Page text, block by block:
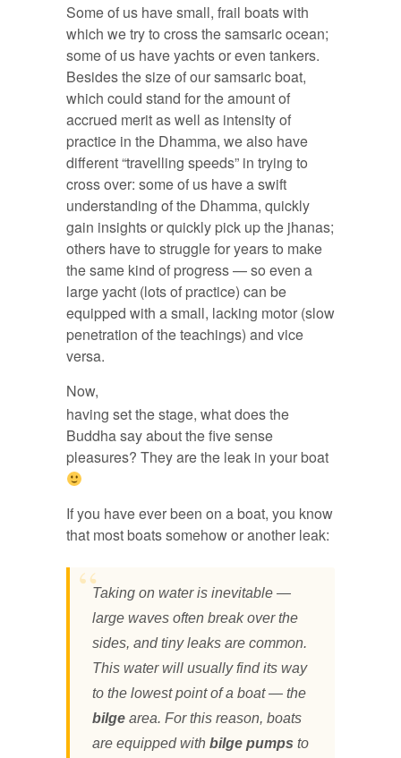
Some of us have small, frail boats with
which we try to cross the samsaric ocean;
some of us have yachts or even tankers.
Besides the size of our samsaric boat,
which could stand for the amount of
accrued merit as well as intensity of
practice in the Dhamma, we also have
different “travelling speeds” in trying to
cross over: some of us have a swift
understanding of the Dhamma, quickly
gain insights or quickly pick up the jhanas;
others have to struggle for years to make
the same kind of progress — so even a
large yacht (lots of practice) can be
equipped with a small, lacking motor (slow
penetration of the teachings) and vice
versa.
Now,
having set the stage, what does the
Buddha say about the five sense
pleasures? They are the leak in your boat
If you have ever been on a boat, you know
that most boats somehow or another leak:
Taking on water is inevitable —
large waves often break over the
sides, and tiny leaks are common.
This water will usually find its way
to the lowest point of a boat — the
bilgearea. For this reason, boats
are equipped with bilge pumps to